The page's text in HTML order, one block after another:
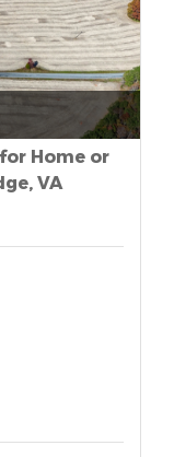
Home or
VA